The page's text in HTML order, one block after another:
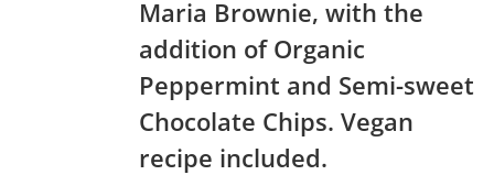
Maria Brownie, with the
addition of Organic
Peppermint and Semi-sweet
Chocolate Chips. Vegan
recipe included.